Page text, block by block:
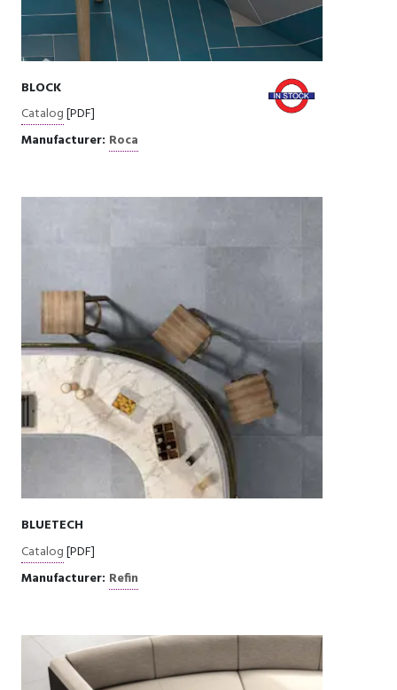
BLOCK
Catalog[PDF]
Manufacturer: Roca
BLUETECH
Catalog[PDF]
Manufacturer: Refin